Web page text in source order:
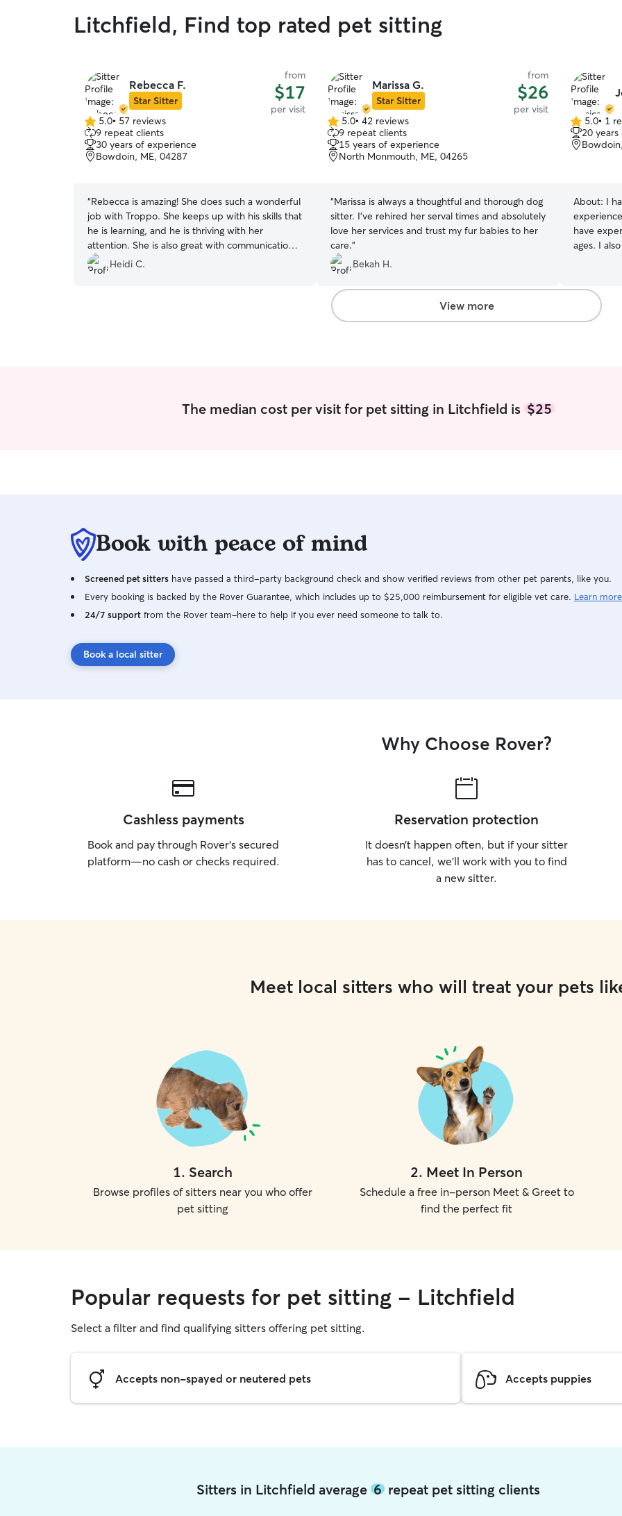
Litchfield, Find top rated pet sitting
Rebecca F.
Star Sitter
from
$17
per visit
5.0
out
of
5
5.0• 57 reviews
9 repeat clients
30 years of experience
Bowdoin, ME, 04287
“Rebecca is amazing! She does such a wonderful
job with Troppo. She keeps up with his skills that
he is learning, and he is thriving with her
attention. She is also great with communication,
and I love the report cards and photos that she
sends me after each visit.
Heidi C.
Marissa G.
Star Sitter
from
$26
per visit
5.0
out
of
5
5.0• 42 reviews
9 repeat clients
15 years of experience
North Monmouth, ME, 04265
“Marissa is always a thoughtful and thorough dog
sitter. I’ve rehired her serval times and absolutely
love her services and trust my fur babies to her
care.”
Bekah H.
5.0
out
of
5.0• 1
20
About: I
have
ages. I
excited to
Happy to
are happy and fed. I care
View more
The median cost per visit for pet sitting in Litchfield is$25
Book with peace of mind
Screened pet sitters have passed a third-party background check and show verified reviews from other pet parents, like you.
Every booking is backed by the Rover Guarantee, which includes up to $25,000 reimbursement for eligible vet care. Learn more
24/7 support from the Rover team–here to help if you ever need someone to talk to.
Book a local sitter
Why Choose Rover?
Cashless payments
Book and pay through Rover’s secured
platform—no cash or checks required.
Reservation protection
It doesn’t happen often, but if your sitter
has to cancel, we’ll work with you to find
a new sitter.
Meet local sitters who will treat your pets
1. Search
Browse profiles of sitters near you who offer
pet sitting
2. Meet In Person
Schedule a free in-person Meet & Greet to
find the perfect fit
Popular requests for pet sitting - Litchfield
Select a filter and find qualifying sitters offering pet sitting.
Accepts non-spayed or neutered pets Accepts puppies
Sitters in Litchfield average6 repeat pet sitting clients